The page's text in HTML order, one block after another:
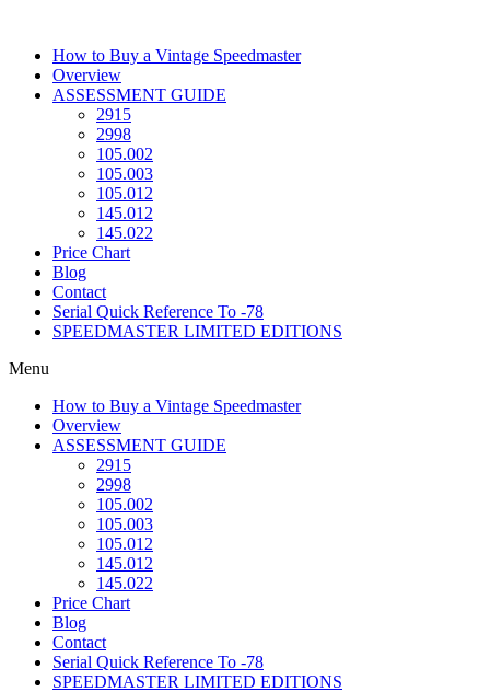
contentHow to Buy a Vintage Speedmaster
Overview
ASSESSMENT GUIDE
2915
2998
105.002
105.003
105.012
145.012
145.022
Price Chart
Blog
Contact
Serial Quick Reference To -78
SPEEDMASTER LIMITED EDITIONS
Menu
How to Buy a Vintage Speedmaster
Overview
ASSESSMENT GUIDE
2915
2998
105.002
105.003
105.012
145.012
145.022
Price Chart
Blog
Contact
Serial Quick Reference To -78
SPEEDMASTER LIMITED EDITIONS